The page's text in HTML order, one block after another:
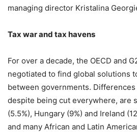
managing director Kristalina
Tax war and tax havens
For over a decade, the OECD and
negotiated to find global solutions
between governments.
despite being cut everywhere, are
(5.5%), Hungary (9%) and Ireland
and many African and Latin